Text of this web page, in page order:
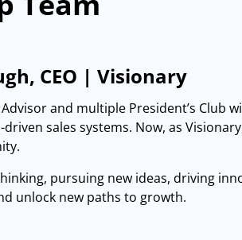
CEO | Visionary
and multiple President’s Club
sales systems. Now, as
pursuing new ideas, driving
unlock new paths to growth.